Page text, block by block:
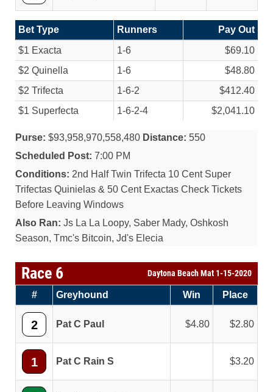
Bet Type Runners
Pay Out
$1 Exacta
1-6
$69.10
$2 Quinella
1-6
$48.80
$2 Trifecta
1-6-2
$412.40
$1 Superfecta
1-6-2-4 $2,041.10
Purse: $93,958,970,558,480 Distance: 550
Scheduled Post: 7:00 PM
Conditions: 2nd Half Twin Trifecta 10 Cent Super
Trifectas Quinielas & 50 Cent Exactas Check Tickets
Before Leaving Windows
Also Ran: Js La La Loopy, Saber Mady, Oshkosh
Season, Tmc's Bitcoin, Jd's Elecia
Race 6 Daytona Beach Mat 1-15-2020
# Greyhound Win Place
2 Pat C Paul 4.80 2.80
1 Pat C Rain S 3.20